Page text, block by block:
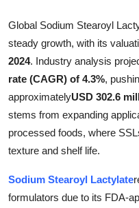
Submit Press Release
Health
Guest Posting
Advertise with US
Business
Global Sodium Stearoyl
steady growth, with its
2024. Industry analysis
rate (CAGR) of 4.3%,
approximatelyUSD 302.6
stems from expanding
processed foods, where
texture and shelf life.
Sodium Stearoyl Lactylate
formulators due to its FDA-